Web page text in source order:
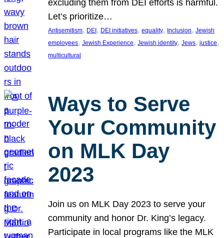
excluding them from DEI efforts is harmful.
Let’s prioritize…
Antisemitism, DEI , DEI initiatives, equality, Inclusion, Jewish
employees, Jewish Experience, Jewish identity, Jews, justice
multicultural
Ways to Serve
Your Community
on MLK Day
2023
Join us on MLK Day 2023 to serve your
community and honor Dr. King’s legacy.
Participate in local programs like the MLK